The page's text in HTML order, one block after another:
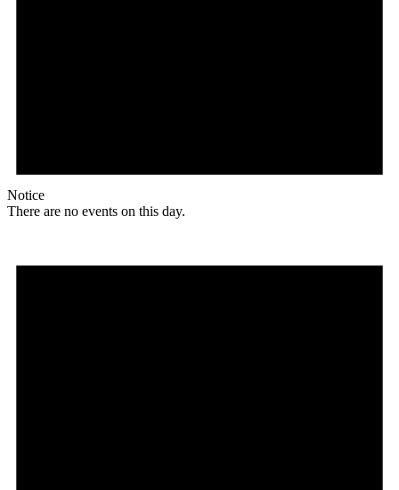
Notice
There are no events on this day.